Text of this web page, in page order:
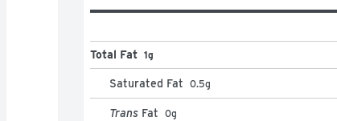
Total Fat 1g
Saturated Fat 0.5g
Trans Fat 0g